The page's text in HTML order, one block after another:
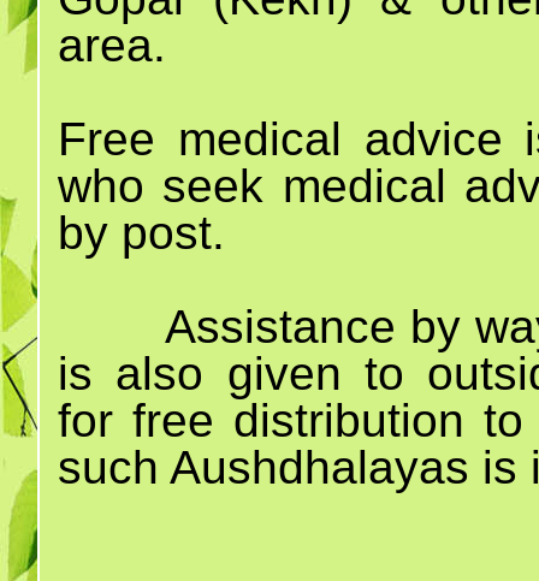
area.
Free medical advice
who seek medical
by post.
Assistance by
is also given to
for free distribution
such Aushdhalayas is